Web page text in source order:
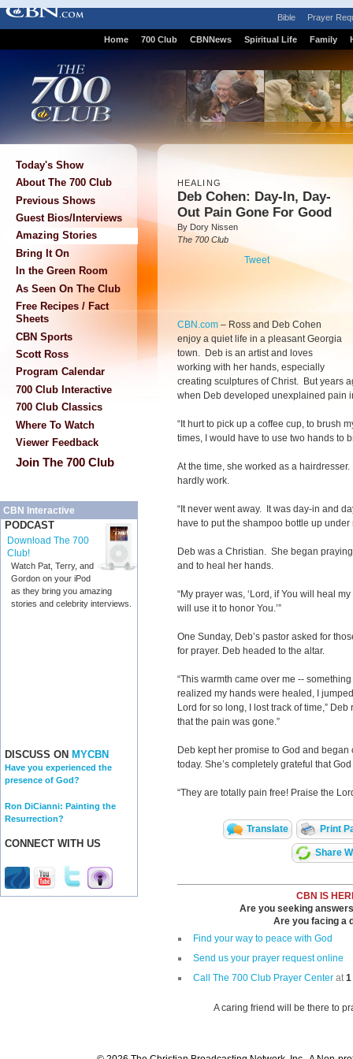
Bible Prayer
Home 700 Club CBNNews Spiritual Life Family
Today's Show
About The 700 Club
Previous Shows
Guest Bios/Interviews
Amazing Stories
Bring It On
In the Green Room
As Seen On The Club
Free Recipes / Fact
Sheets
CBN Sports
Scott Ross
Program Calendar
700 Club Interactive
700 Club Classics
Where To Watch
Viewer Feedback
Join The 700 Club
CBN Interactive
PODCAST
Download The 700
Club!
Watch Pat, Terry, and
Gordon on your iPod
as they bring you amazing
stories and celebrity interviews.
DISCUSS ON MYCBN
Have you experienced the
presence of God?
Ron DiCianni: Painting the
Resurrection?
CONNECT WITH US
HEALING
Deb Cohen: Day-In, Day-
Out Pain Gone For Good
By Dory Nissen
The 700 Club
Tweet
CBN.com – Ross and Deb Cohen
enjoy a quiet life in a pleasant Georgia
town. Deb is an artist and loves
working with her hands, especially
creating sculptures of Christ. But years
when Deb developed unexplained pain
“It hurt to pick up a coffee cup, to brush
times, I would have to use two hands to
At the time, she worked as a
hardly work.
“It never went away. It was day-in and
have to put the shampoo bottle up
Deb was a Christian. She began
and to heal her hands.
“My prayer was, ‘Lord, if You will heal
will use it to honor You.’”
One Sunday, Deb’s pastor asked for
for prayer. Deb headed to the altar.
“This warmth came over me --
realized my hands were healed, I
Lord for so long, I lost track of time,”
that the pain was gone.”
Deb kept her promise to God and
today. She’s completely grateful that
“They are totally pain free! Praise the
Translate Print
Share
CBN IS
Are you seeking
Are you facing a
Find your way to peace with God
Send us your prayer request online
Call The 700 Club Prayer Center at1
A caring friend will be there to